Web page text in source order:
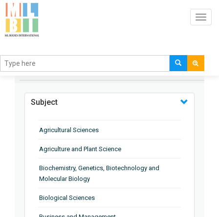
BROWSE BY
Subject
Agricultural Sciences
Agriculture and Plant Science
Biochemistry, Genetics, Biotechnology and
Molecular Biology
Biological Sciences